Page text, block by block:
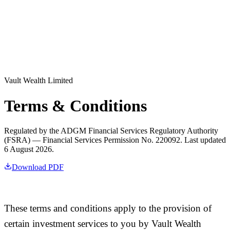
Vault Wealth Limited
Terms & Conditions
Regulated by the ADGM Financial Services Regulatory Authority
(FSRA) — Financial Services Permission No. 220092. Last updated
6 August 2026.
Download PDF
These terms and conditions apply to the provision of
certain investment services to you by Vault Wealth